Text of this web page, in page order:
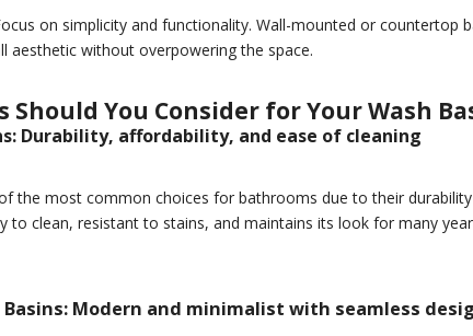
on simplicity and functionality. Wall-mounted or countertop
aesthetic without overpowering the space.
You Consider for Your Wash
Durability, affordability, and ease of cleaning
the most common choices for bathrooms due to their
to clean, resistant to stains, and maintains its look for many
Basins: Modern and minimalist with seamless